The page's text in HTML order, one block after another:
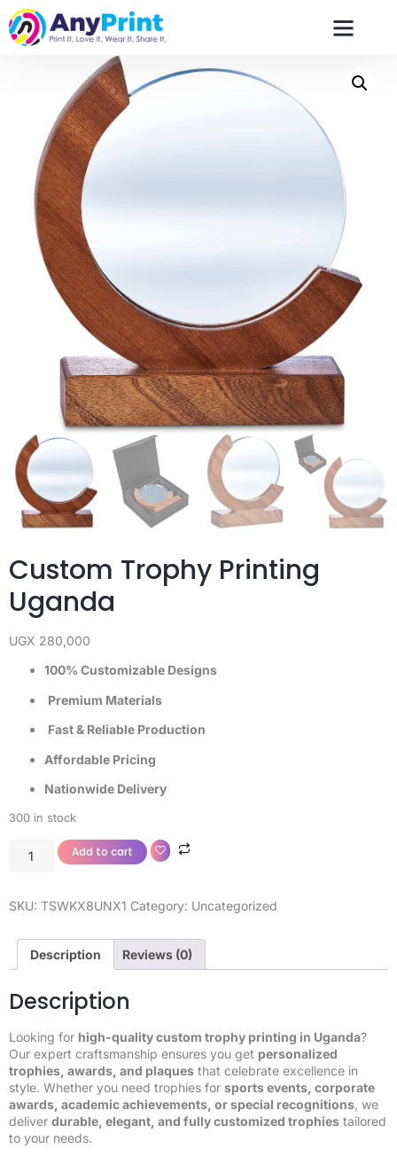
Custom Trophy Printing
Uganda
UGX 280,000
100% Customizable Designs
Premium Materials
Fast & Reliable Production
Affordable Pricing
Nationwide Delivery
300 in stock
Add to cart
SKU: TSWKX8UNX1 Category: Uncategorized
Description Reviews (0)
Description
Looking for high-quality custom trophy printing in Uganda?
Our expert craftsmanship ensures you get personalized
trophies, awards, and plaques that celebrate excellence in
style. Whether you need trophies for sports events, corporate
awards, academic achievements, or special recognitions , we
deliver durable, elegant, and fully customized trophies tailored
to your needs.